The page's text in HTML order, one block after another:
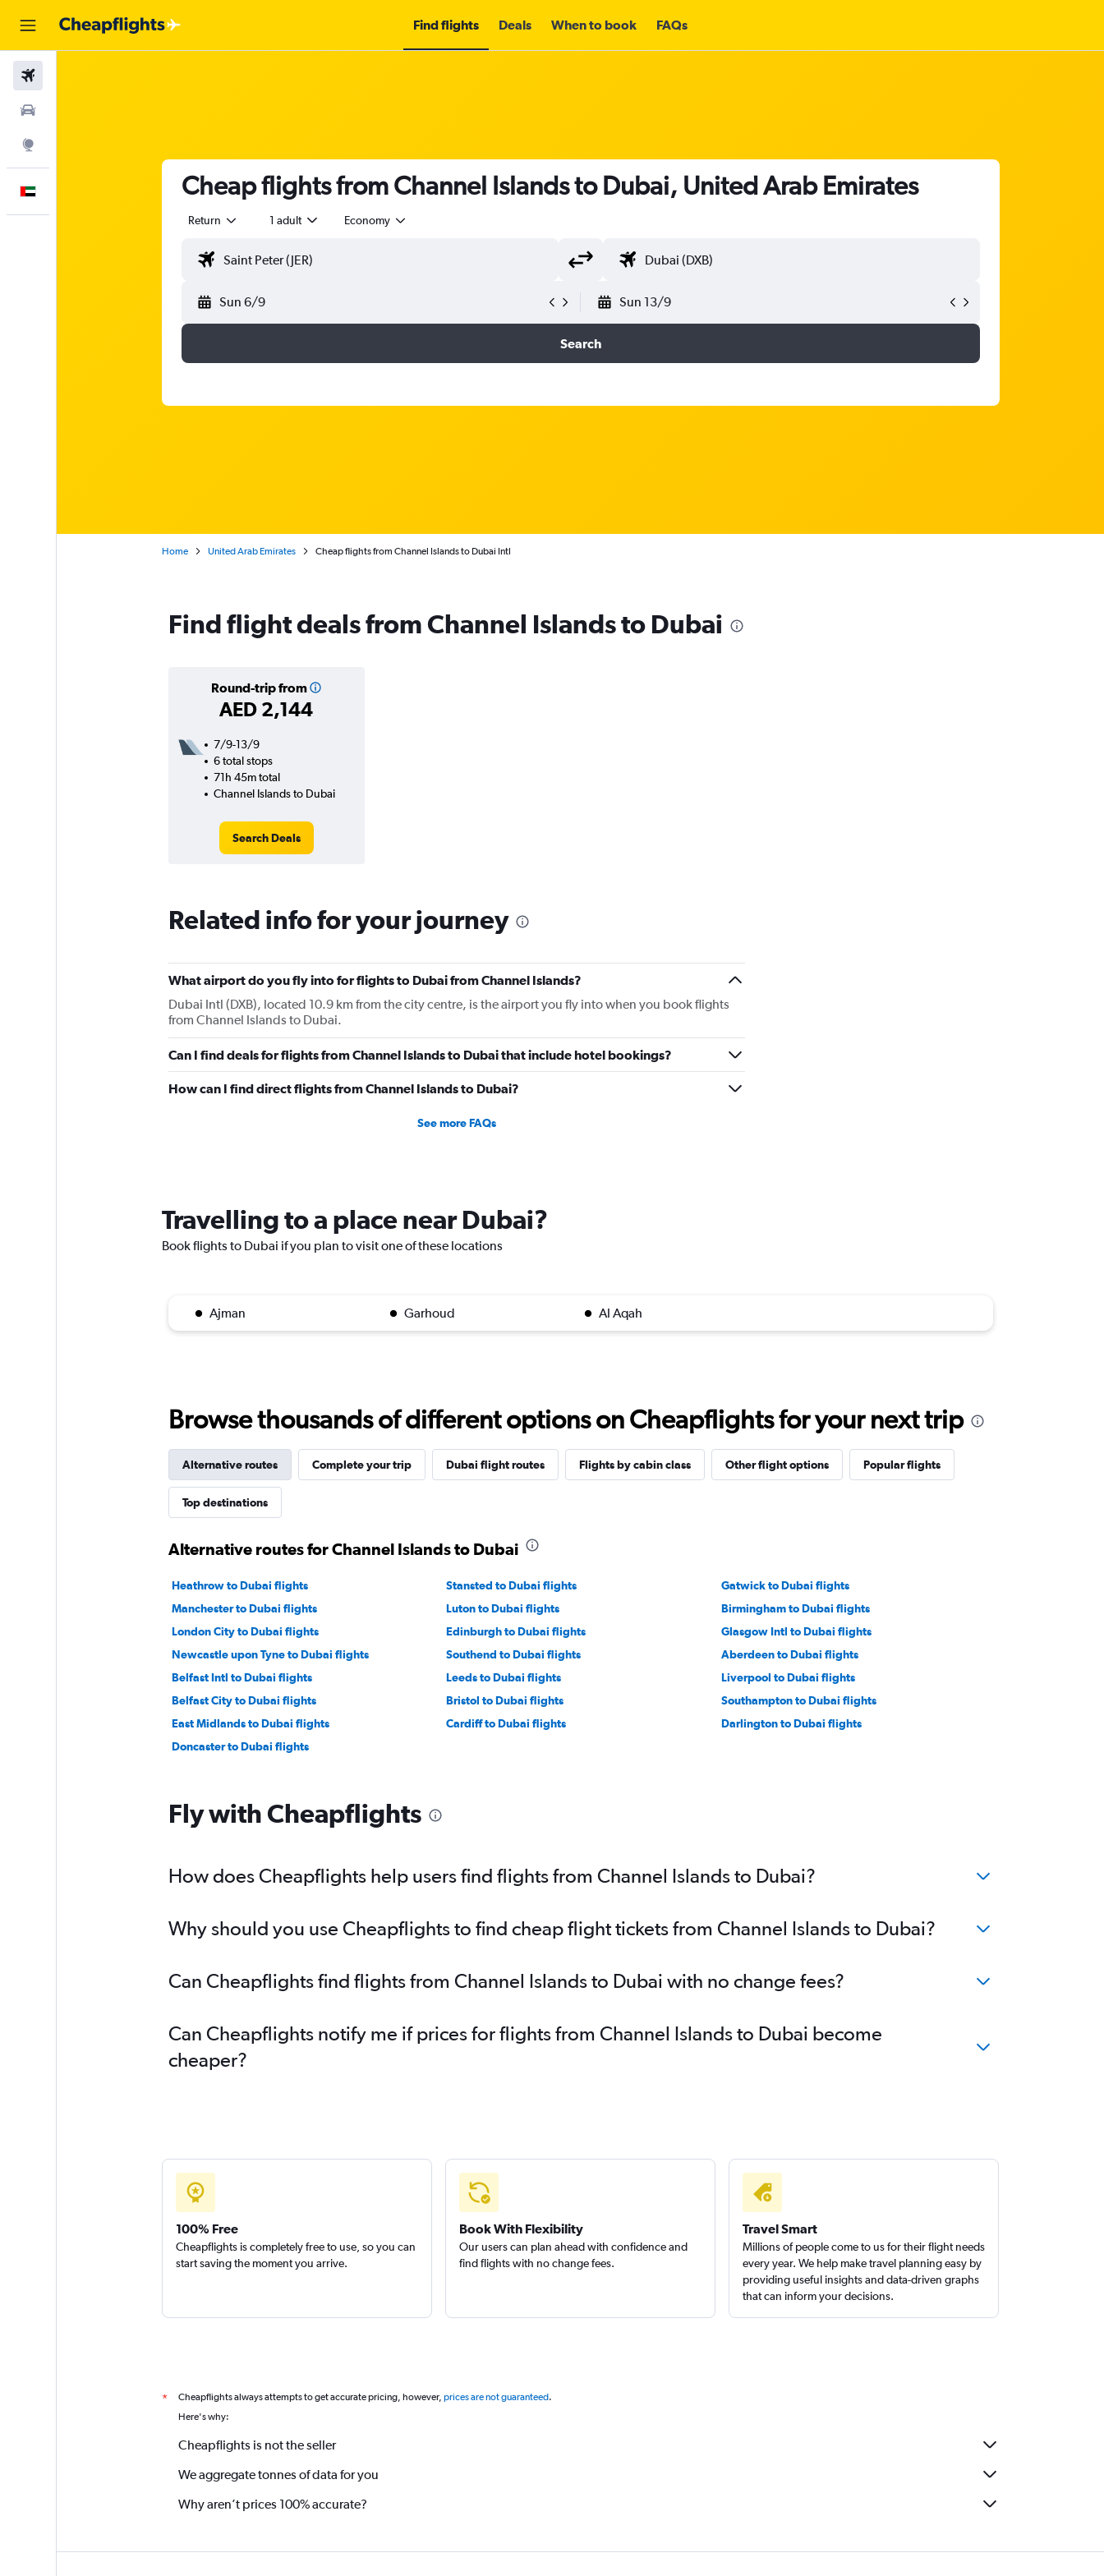
Find flights Deals When to book FAQs
Cheap flights from Channel Islands to Dubai, United Arab Emirates
Return 1 adult Economy
Sun 6/9 Sun 13/9
Search
Home United Arab Emirates Cheap flights from Channel Islands to Dubai Intl
Find flight deals from Channel Islands to Dubai
Round-trip from
AED 2,144
7/9-13/9
6 total stops
71h 45m total
Channel Islands to Dubai
Search Deals
Related info for your journey
What airport do you fly into for flights to Dubai from Channel Islands?
Dubai Intl (DXB), located 10.9 km from the city centre, is the airport you fly into when you book flights
from Channel Islands to Dubai.
Can I find deals for flights from Channel Islands to Dubai that include hotel bookings?
How can I find direct flights from Channel Islands to Dubai?
See more FAQs
Travelling to a place near Dubai?
Book flights to Dubai if you plan to visit one of these locations
Ajman Garhoud Al Aqah
Browse thousands of different options on Cheapflights for your next trip
Alternative routes Complete your trip Dubai flight routes Flights by cabin class Other flight options Popular flights
Top destinations
Alternative routes for Channel Islands to Dubai
Heathrow to Dubai flights Stansted to Dubai flights
Gatwick to Dubai flights
Manchester to Dubai flights
Luton to Dubai flights
Birmingham to Dubai flights
London City to Dubai flights
Edinburgh to Dubai flights
Glasgow Intl to Dubai flights
Newcastle upon Tyne to Dubai flights
Southend to Dubai flights
Aberdeen to Dubai flights
Belfast Intl to Dubai flights
Leeds to Dubai flights
Liverpool to Dubai flights
Belfast City to Dubai flights
Bristol to Dubai flights
Southampton to Dubai flights
East Midlands to Dubai flights
Cardiff to Dubai flights
Darlington to Dubai flights
Doncaster to Dubai flights
Fly with Cheapflights
How does Cheapflights help users find flights from Channel Islands to Dubai?
Why should you use Cheapflights to find cheap flight tickets from Channel Islands to Dubai?
Can Cheapflights find flights from Channel Islands to Dubai with no change fees?
Can Cheapflights notify me if prices for flights from Channel Islands to Dubai become
cheaper?
100% Free
Cheapflights is completely free to use, so you can
start saving the moment you arrive.
Book With Flexibility
Our users can plan ahead with confidence and
find flights with no change fees.
Travel Smart
Millions of people come to us for their flight needs
every year. We help make travel planning easy by
providing useful insights and data-driven graphs
that can inform your decisions.
* Cheapflights always attempts to get accurate pricing, however, prices are not guaranteed.
Here's why:
Cheapflights is not the seller
We aggregate tonnes of data for you
Why aren’t prices 100% accurate?